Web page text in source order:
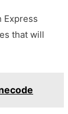
Express
that will